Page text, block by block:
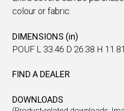
colour or fabric.
DIMENSIONS (in)
POUF L 33.46 D 26.38 H
FIND A DEALER
DOWNLOADS